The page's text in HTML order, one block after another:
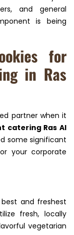
and general
is being
for
in Ras
partner when it
catering Ras Al
some significant
your corporate
and freshest
fresh, locally
vegetarian